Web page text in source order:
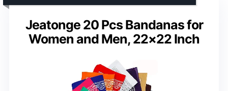
Jeatonge 20 Pcs Bandanas for
Women and Men, 22×22 Inch